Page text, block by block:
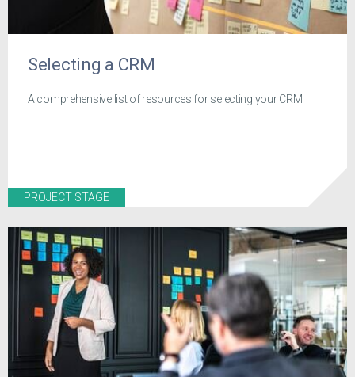
Selecting a CRM
A comprehensive list of resources for selecting your CRM
PROJECT STAGE